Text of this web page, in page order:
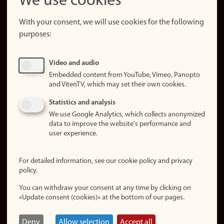
website
About
Update
consent
Privacy
policy
statement (in
Login
Edit your
employee
page
With your consent, we will use cookies for the following
purposes:
Video and audio
Embedded content from YouTube, Vimeo, Panopto
and VitenTV, which may set their own cookies.
Statistics and analysis
We use Google Analytics, which collects anonymized
data to improve the website's performance and
user experience.
For detailed information, see our cookie policy and privacy
policy.
You can withdraw your consent at any time by clicking on
«Update consent (cookies)» at the bottom of our pages.
Deny Allow selection Accept all